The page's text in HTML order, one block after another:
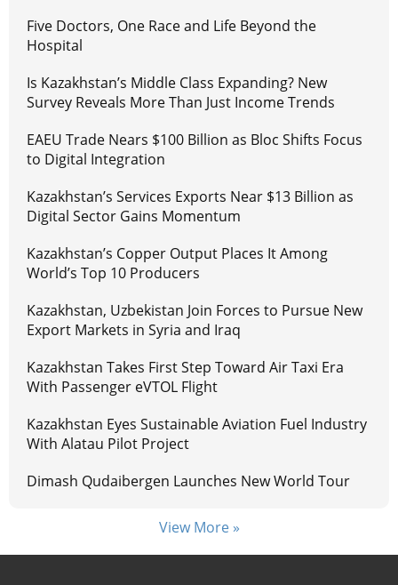
Five Doctors, One Race and Life Beyond the
Hospital
Is Kazakhstan’s Middle Class Expanding? New
Survey Reveals More Than Just Income Trends
EAEU Trade Nears $100 Billion as Bloc Shifts Focus
to Digital Integration
Kazakhstan’s Services Exports Near $13 Billion as
Digital Sector Gains Momentum
Kazakhstan’s Copper Output Places It Among
World’s Top 10 Producers
Kazakhstan, Uzbekistan Join Forces to Pursue New
Export Markets in Syria and Iraq
Kazakhstan Takes First Step Toward Air Taxi Era
With Passenger eVTOL Flight
Kazakhstan Eyes Sustainable Aviation Fuel Industry
With Alatau Pilot Project
Dimash Qudaibergen Launches New World Tour
View More »